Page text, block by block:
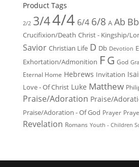
Product Tags
2/2 3/44/4 6/4 6/8 A Ab Bb
Crucifixion/Death Christ - Kingship/
Savior Christian Life D Db Devotion E
Exhortation/Admonition FG God
Eternal Home Hebrews Invitation
Love - Of Christ Luke Matthew
Praise/Adoration Praise/
Praise/Adoration - Of God Prayer
Revelation Romans Youth - Children